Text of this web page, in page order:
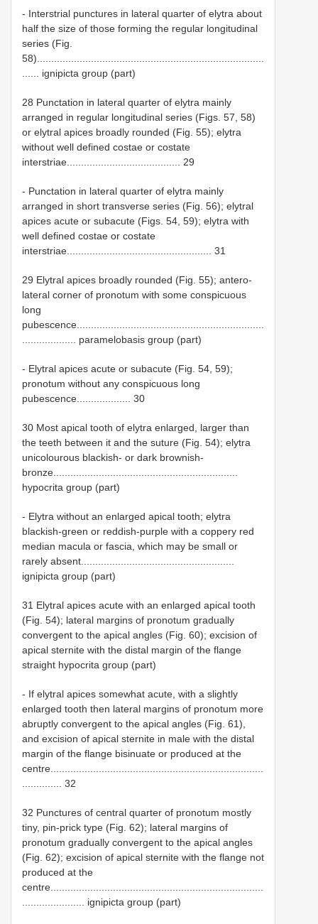
- Interstrial punctures in lateral quarter of elytra about
half the size of those forming the regular longitudinal
series (Fig.
58)................................................................................
...... ignipicta group (part)
28 Punctation in lateral quarter of elytra mainly
arranged in regular longitudinal series (Figs. 57, 58)
or elytral apices broadly rounded (Fig. 55); elytra
without well defined costae or costate
interstriae........................................ 29
- Punctation in lateral quarter of elytra mainly
arranged in short transverse series (Fig. 56); elytral
apices acute or subacute (Figs. 54, 59); elytra with
well defined costae or costate
interstriae................................................... 31
29 Elytral apices broadly rounded (Fig. 55); antero-
lateral corner of pronotum with some conspicuous
long
pubescence..................................................................
................... paramelobasis group (part)
- Elytral apices acute or subacute (Fig. 54, 59);
pronotum without any conspicuous long
pubescence................... 30
30 Most apical tooth of elytra enlarged, larger than
the teeth between it and the suture (Fig. 54); elytra
unicolourous blackish- or dark brownish-
bronze.................................................................
hypocrita group (part)
- Elytra without an enlarged apical tooth; elytra
blackish-green or reddish-purple with a coppery red
median macula or fascia, which may be small or
rarely absent......................................................
ignipicta group (part)
31 Elytral apices acute with an enlarged apical tooth
(Fig. 54); lateral margins of pronotum gradually
convergent to the apical angles (Fig. 60); excision of
apical sternite with the distal margin of the flange
straight hypocrita group (part)
- If elytral apices somewhat acute, with a slightly
enlarged tooth then lateral margins of pronotum more
abruptly convergent to the apical angles (Fig. 61),
and excision of apical sternite in male with the distal
margin of the flange bisinuate or produced at the
centre...........................................................................
.............. 32
32 Punctures of central quarter of pronotum mostly
tiny, pin-prick type (Fig. 62); lateral margins of
pronotum gradually convergent to the apical angles
(Fig. 62); excision of apical sternite with the flange not
produced at the
centre...........................................................................
...................... ignipicta group (part)